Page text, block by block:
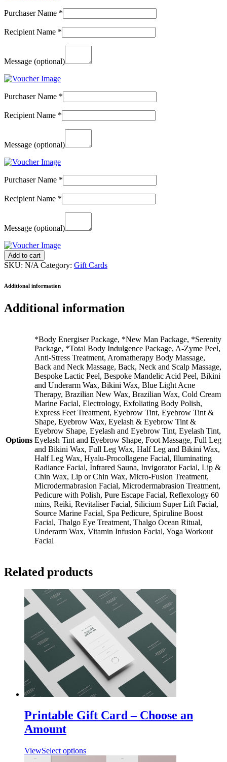
Purchaser Name *
Recipient Name *
Message (optional)
Purchaser Name *
Recipient Name *
Message (optional)
Purchaser Name *
Recipient Name *
Message (optional)
Gift
Card
Clinic)
Select
Add to cart
SKU: N/A Category: Gift Cards
Additional information
Additional information
Options
*Body Energiser Package, *New Man Package, *Serenity
Package, *Total Body Indulgence Package, A-Zyme Peel,
Anti-Stress Treatment, Aromatherapy Body Massage,
Back and Neck Massage, Back, Neck and Scalp Massage,
Bespoke Lactic Peel, Bespoke Mandelic Acid Peel, Bikini
and Underarm Wax, Bikini Wax, Blue Light Acne
Therapy, Brazilian New Wax, Brazilian Wax, Cold Cream
Marine Facial, Electrology, Exfoliating Body Polish,
Express Feet Treatment, Eyebrow Tint, Eyebrow Tint &
Shape, Eyebrow Wax, Eyelash & Eyebrow Tint &
Eyebrow Shape, Eyelash and Eyebrow Tint, Eyelash Tint,
Eyelash Tint and Eyebrow Shape, Foot Massage, Full Leg
and Bikini Wax, Full Leg Wax, Half Leg and Bikini Wax,
Half Leg Wax, Hyalu-Procollagene Facial, Illuminating
Radiance Facial, Infrared Sauna, Invigorator Facial, Lip &
Chin Wax, Lip or Chin Wax, Micro-Fusion Treatment,
Microdermabrasion Facial, Microdermabrasion Treatment,
Pedicure with Polish, Pure Escape Facial, Reflexology 60
mins, Reiki, Revitaliser Facial, Silicium Super Lift Facial,
Source Marine Facial, Spa Pedicure, Spiruline Boost
Facial, Thalgo Eye Treatment, Thalgo Ocean Ritual,
Underarm Wax, Vitamin Infusion Facial, Yoga Workout
Facial
Related products
Printable Gift Card – Choose an
Amount
ViewSelect options